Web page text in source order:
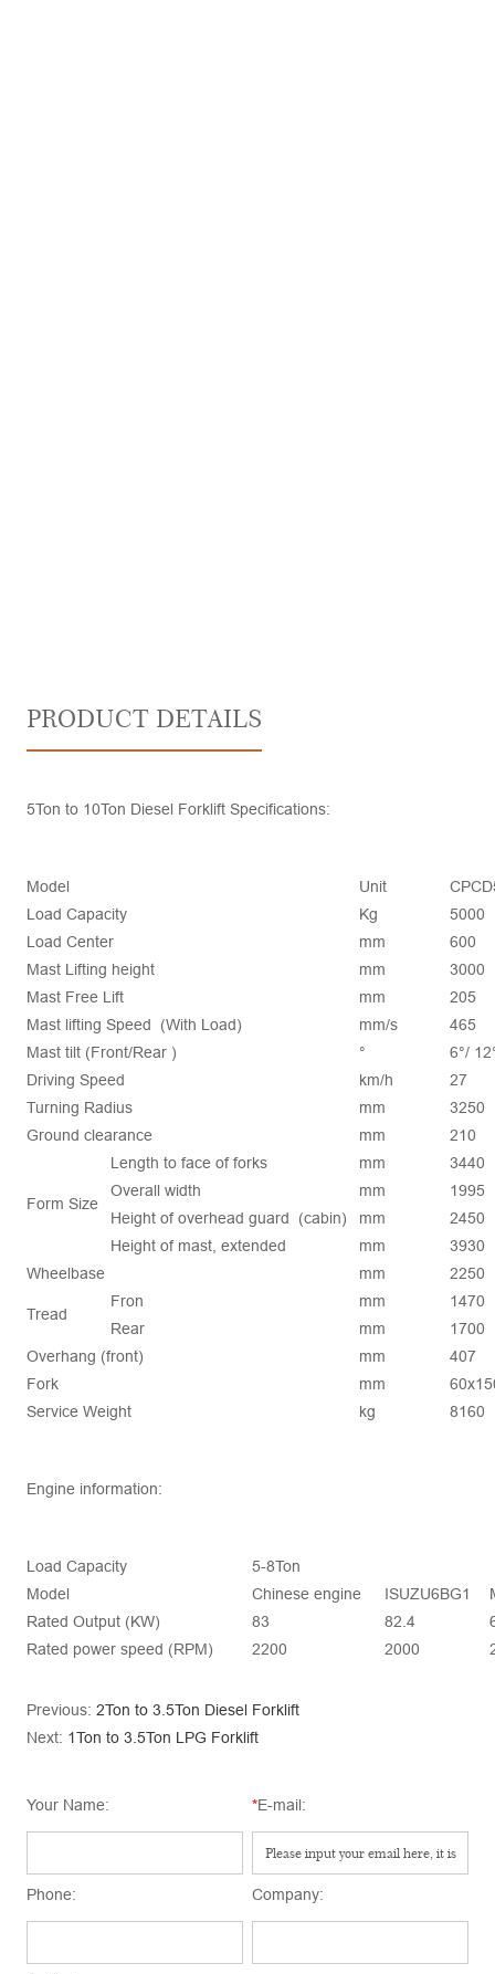
PRODUCT DETAILS
5Ton to 10Ton Diesel Forklift Specifications:
Model Unit
Load Capacity
Kg
5000
Load Center
mm
600
Mast Lifting height
mm
3000
Mast Free Lift
mm
205
Mast lifting Speed (With Load)
mm/s
465
Mast tilt (Front/Rear )
°
6°/
Driving Speed
km/h
27
Turning Radius
mm
3250
Ground clearance
mm 210
Form Size
Length to face of forks mm
3440
Overall width
mm
1995
Height of overhead guard (cabin)
mm
2450
Height of mast, extended
mm
3930
Wheelbase
mm 2250
Tread
Fron mm
1470
Rear
mm
1700
Overhang (front)
mm
407
Fork
mm
Service Weight
kg 8160
Engine information:
Load Capacity
5-8Ton
Model
Chinese engine ISUZU6BG1
Rated Output (KW)
83 82.4
Rated power speed (RPM)
2200 2000
Previous: 2Ton to 3.5Ton Diesel Forklift
Next: 1Ton to 3.5Ton LPG Forklift
Your Name: *E-mail:
Phone: Company: